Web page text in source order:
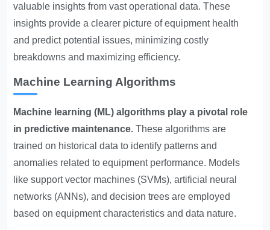
valuable insights from vast operational data. These
insights provide a clearer picture of equipment health
and predict potential issues, minimizing costly
breakdowns and maximizing efficiency.
Machine Learning Algorithms
Machine learning (ML) algorithms play a pivotal role
in predictive maintenance. These algorithms are
trained on historical data to identify patterns and
anomalies related to equipment performance. Models
like support vector machines (SVMs), artificial neural
networks (ANNs), and decision trees are employed
based on equipment characteristics and data nature.